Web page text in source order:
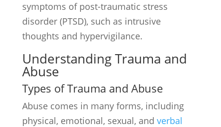
symptoms of post-traumatic stress
disorder (PTSD), such as intrusive
thoughts and hypervigilance.
Understanding Trauma and
Abuse
Types of Trauma and Abuse
Abuse comes in many forms, including
physical, emotional, sexual, and verbal